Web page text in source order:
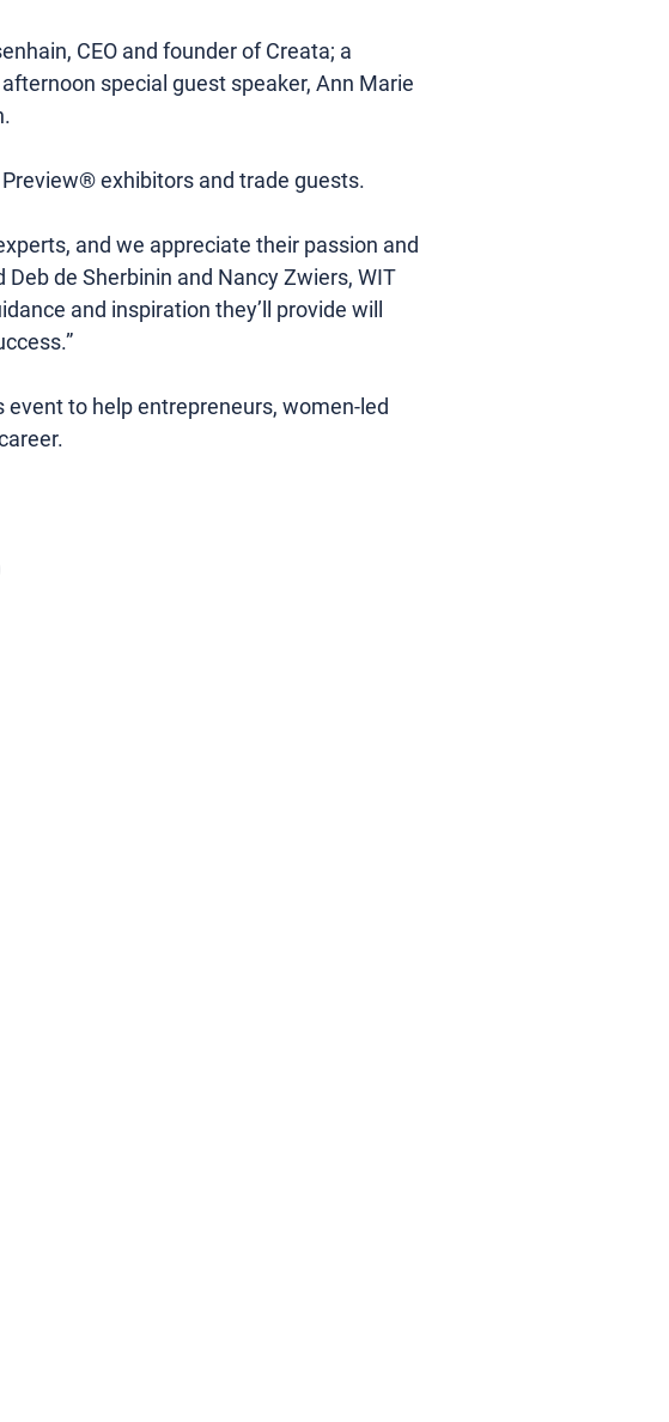
CEO and founder of Creata; a
special guest speaker, Ann Marie
exhibitors and trade guests.
and we appreciate their passion and
de Sherbinin and Nancy Zwiers, WIT
and inspiration they’ll provide will
to help entrepreneurs, women-led